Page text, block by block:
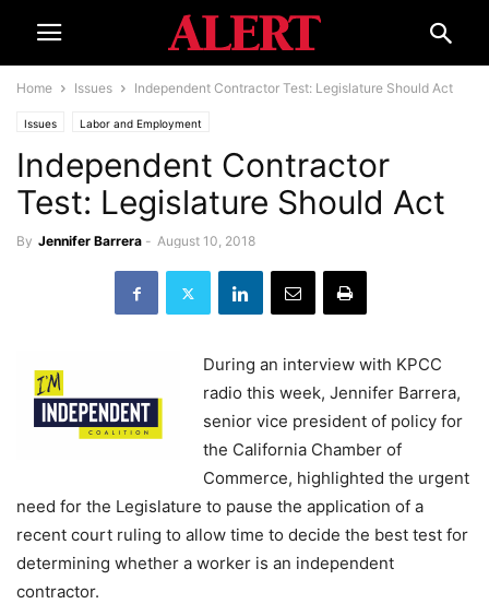
Home Issues Independent Contractor Test: Legislature Should Act
Issues Labor and Employment
Independent Contractor
Test: Legislature Should Act
By Jennifer Barrera - August 10, 2018
During an interview with KPCC
radio this week, Jennifer Barrera,
senior vice president of policy for
the California Chamber of
Commerce, highlighted the urgent
need for the Legislature to pause the application of a
recent court ruling to allow time to decide the best test for
determining whether a worker is an independent
contractor.